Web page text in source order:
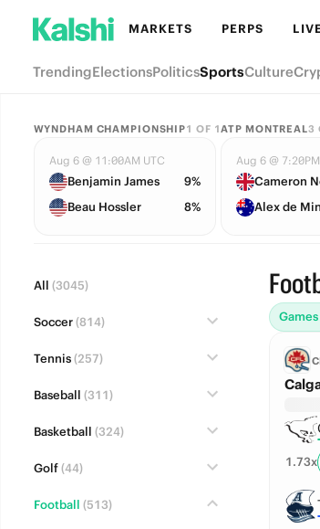
MARKETS PERPS
TrendingElectionsPoliticsSportsCulture
WYNDHAM CHAMPIONSHIP1 OF 1
Aug 6 @ 11:00AM UTC
Benjamin James
9%
Beau Hossler
8%
ATP MONTREAL3
Aug 6 @
Cameron
Alex de
All (3045)
Soccer(814)
Tennis(257)
Baseball (311)
Basketball (324)
Golf(44)
Football (513)
1.73x